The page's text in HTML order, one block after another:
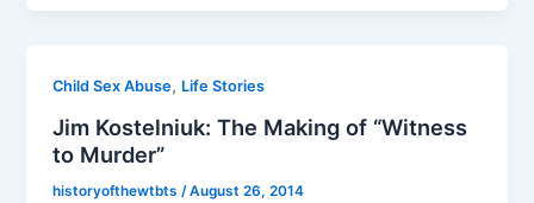
Child Sex Abuse, Life Stories
Jim Kostelniuk: The Making of “Witness
to Murder”
historyofthewtbts /August 26, 2014